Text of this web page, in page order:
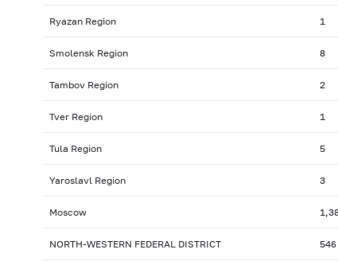
Ryazan Region 1
Smolensk Region 8
Tambov Region 2
Tver Region 1
Tula Region 5
Yaroslavl Region 3
Moscow
NORTH-WESTERN FEDERAL DISTRICT 546